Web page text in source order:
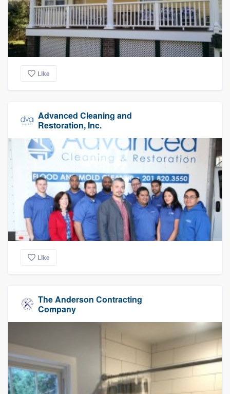
Like
Advanced Cleaning and
Restoration, Inc.
Like
The Anderson Contracting
Company